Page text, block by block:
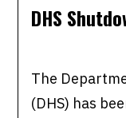
DHS
The
(DHS) has